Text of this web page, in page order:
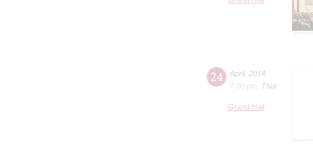
24 April, 2014
7:00 pm
Thur
Grand Hall